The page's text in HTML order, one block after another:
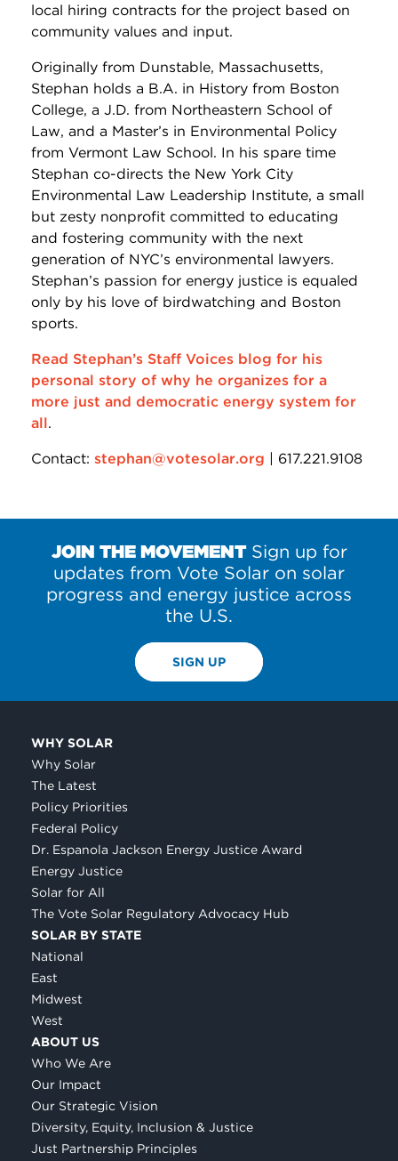
local hiring contracts for the project based on
community values and input.
Originally from Dunstable, Massachusetts,
Stephan holds a B.A. in History from Boston
College, a J.D. from Northeastern School of
Law, and a Master’s in Environmental Policy
from Vermont Law School. In his spare time
Stephan co-directs the New York City
Environmental Law Leadership Institute, a small
but zesty nonprofit committed to educating
and fostering community with the next
generation of NYC’s environmental lawyers.
Stephan’s passion for energy justice is equaled
only by his love of birdwatching and Boston
sports.
Read Stephan’s Staff Voices blog for his
personal story of why he organizes for a
more just and democratic energy system for
all.
Contact: stephan@votesolar.org | 617.221.9108
JOIN THE MOVEMENTSign up for
updates from Vote Solar on solar
progress and energy justice across
the U.S.
SIGN UP
WHY SOLAR
Why Solar
The Latest
Policy Priorities
Federal Policy
Dr. Espanola Jackson Energy Justice Award
Energy Justice
Solar for All
The Vote Solar Regulatory Advocacy Hub
SOLAR BY STATE
National
East
Midwest
West
ABOUT US
Who We Are
Our Impact
Our Strategic Vision
Diversity, Equity, Inclusion & Justice
Just Partnership Principles